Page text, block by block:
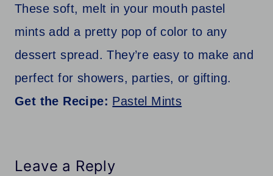
These soft, melt in your mouth pastel
mints add a pretty pop of color to any
dessert spread. They’re easy to make and
perfect for showers, parties, or gifting.
Get the Recipe: Pastel Mints
Leave a Reply